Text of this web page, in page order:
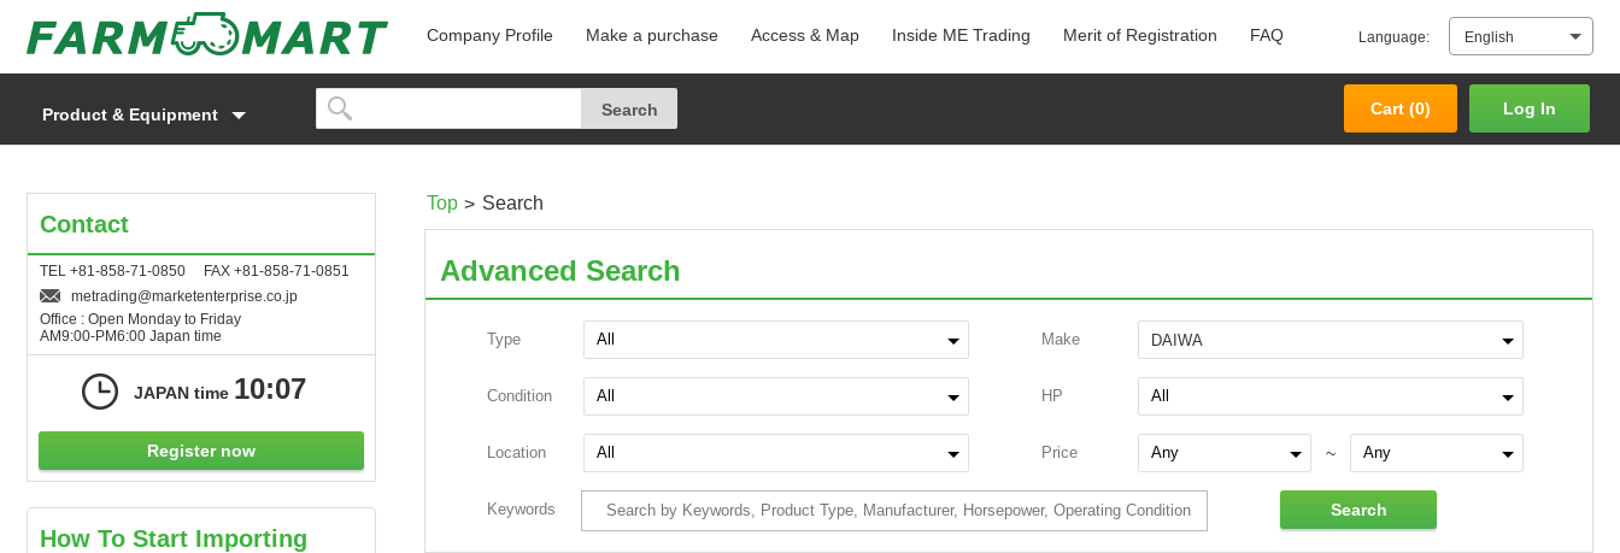
Company Profile Make a purchase Access & Map Inside ME Trading Merit of Registration FAQ Language: English
Product & Equipment Cart (0) Log In
Cart (0) Log In
Top Search
Advanced Search
Type Make DAIWA
Condition HP
Location Price ~
Keywords Search
Contact
TEL +81-858-71-0850 FAX +81-858-71-0851
metrading
marketenterprise.co.jp
Office : Open Monday to Friday
AM9:00-PM6:00 Japan time
JAPAN time 10:07
Register now
How To Start Importing